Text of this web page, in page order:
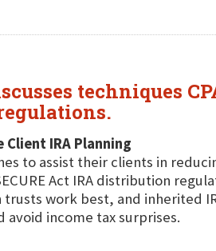
techniques
Client IRA Planning
to assist their clients in
Act IRA distribution
work best, and inherited
avoid income tax surprises.